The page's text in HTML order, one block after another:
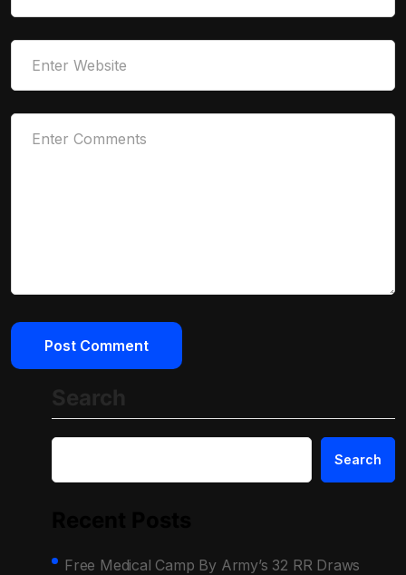
Search
Free Medical Camp By Army’s 32 RR Draws